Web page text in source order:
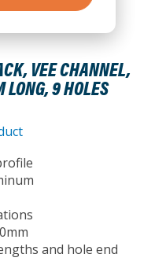
VEE CHANNEL,
9 HOLES
and hole end